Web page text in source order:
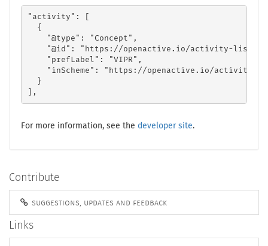
"activity": [
  {
    "@type": "Concept",
"@id": "https://openactive.io/activity-
    "prefLabel": "VIPR",
"inScheme": "https://openactive.io/activity-
  }
],
For more information, see the developer site.
Contribute
suggestions, updates and feedback
Links